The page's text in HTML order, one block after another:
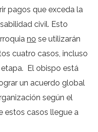
pagos que exceda la
civil. Esto
no se utilizarán
cuatro casos, incluso
El obispo está
un acuerdo global
según el
estos casos llegue a